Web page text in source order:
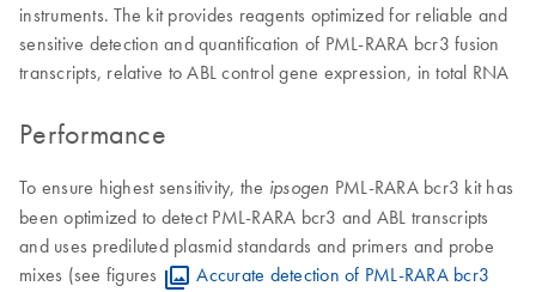
instruments. The kit provides reagents optimized for reliable and
sensitive detection and quantification of PML-RARA bcr3 fusion
transcripts, relative to ABL control gene expression, in total RNA
Performance
To ensure highest sensitivity, the ipsogen PML-RARA bcr3 kit has
been optimized to detect PML-RARA bcr3 and ABL transcripts
and uses prediluted plasmid standards and primers and probe
mixes (see figures
Accurate detection of PML-RARA bcr3